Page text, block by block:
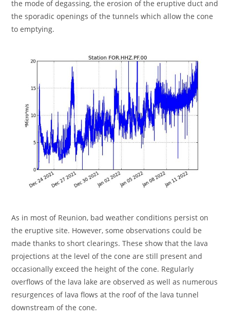
the mode of degassing, the erosion of the eruptive duct and
the sporadic openings of the tunnels which allow the cone
to emptying.
As in most of Reunion, bad weather conditions persist on
the eruptive site. However, some observations could be
made thanks to short clearings. These show that the lava
projections at the level of the cone are still present and
occasionally exceed the height of the cone. Regularly
overflows of the lava lake are observed as well as numerous
resurgences of lava flows at the roof of the lava tunnel
downstream of the cone.